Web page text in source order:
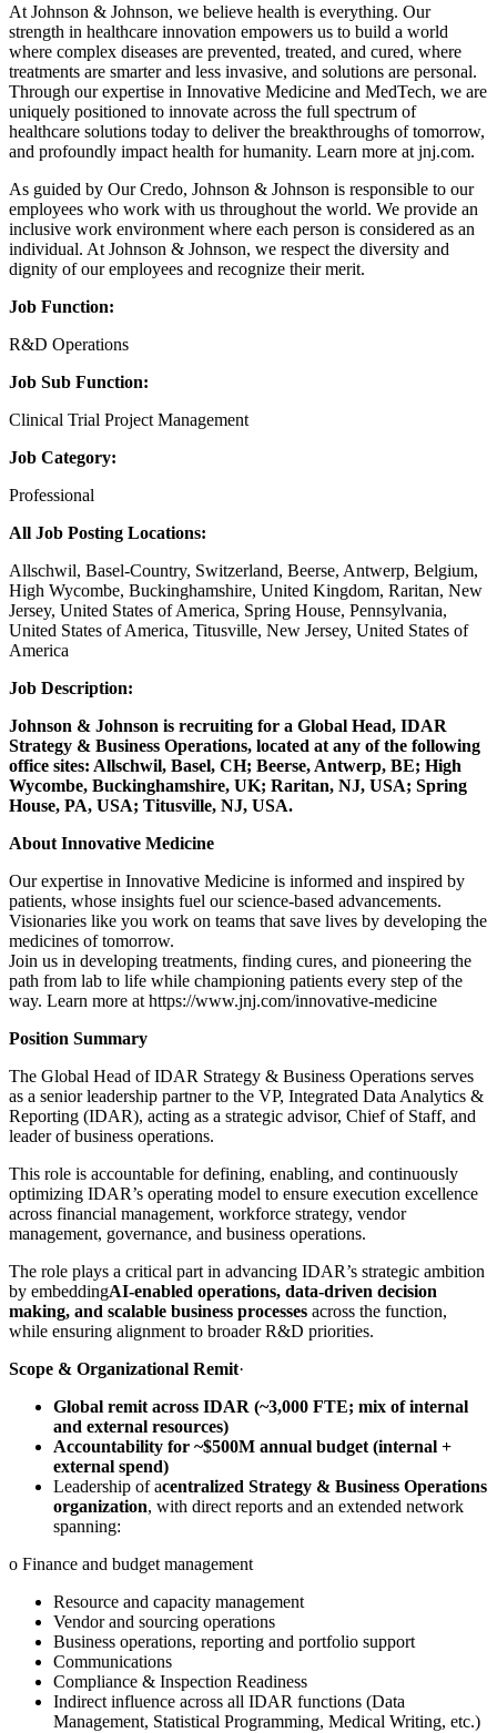
At Johnson & Johnson, we believe health is everything. Our
strength in healthcare innovation empowers us to build a world
where complex diseases are prevented, treated, and cured, where
treatments are smarter and less invasive, and solutions are personal.
Through our expertise in Innovative Medicine and MedTech, we are
uniquely positioned to innovate across the full spectrum of
healthcare solutions today to deliver the breakthroughs of tomorrow,
and profoundly impact health for humanity. Learn more at jnj.com.
As guided by Our Credo, Johnson & Johnson is responsible to our
employees who work with us throughout the world. We provide an
inclusive work environment where each person is considered as an
individual. At Johnson & Johnson, we respect the diversity and
dignity of our employees and recognize their merit.
Job Function:
R&D Operations
Job Sub Function:
Clinical Trial Project Management
Job Category:
Professional
All Job Posting Locations:
Allschwil, Basel-Country, Switzerland, Beerse, Antwerp, Belgium,
High Wycombe, Buckinghamshire, United Kingdom, Raritan, New
Jersey, United States of America, Spring House, Pennsylvania,
United States of America, Titusville, New Jersey, United States of
America
Job Description:
Johnson & Johnson is recruiting for a Global Head, IDAR
Strategy & Business Operations, located at any of the following
office sites: Allschwil, Basel, CH; Beerse, Antwerp, BE; High
Wycombe, Buckinghamshire, UK; Raritan, NJ, USA; Spring
House, PA, USA; Titusville, NJ, USA.
About Innovative Medicine
Our expertise in Innovative Medicine is informed and inspired by
patients, whose insights fuel our science-based advancements.
Visionaries like you work on teams that save lives by developing the
medicines of tomorrow.
Join us in developing treatments, finding cures, and pioneering the
path from lab to life while championing patients every step of the
way. Learn more at https://www.jnj.com/innovative-medicine
Position Summary
The Global Head of IDAR Strategy & Business Operations serves
as a senior leadership partner to the VP, Integrated Data Analytics &
Reporting (IDAR), acting as a strategic advisor, Chief of Staff, and
leader of business operations.
This role is accountable for defining, enabling, and continuously
optimizing IDAR’s operating model to ensure execution excellence
across financial management, workforce strategy, vendor
management, governance, and business operations.
The role plays a critical part in advancing IDAR’s strategic ambition
by embeddingAI-enabled operations, data-driven decision
making, and scalable business processes across the function,
while ensuring alignment to broader R&D priorities.
Scope & Organizational Remit·
Global remit across IDAR (~3,000 FTE; mix of internal
and external resources)
Accountability for ~$500M annual budget (internal +
external spend)
Leadership of acentralized Strategy & Business Operations
organization, with direct reports and an extended network
spanning:
o Finance and budget management
Resource and capacity management
Vendor and sourcing operations
Business operations, reporting and portfolio support
Communications
Compliance & Inspection Readiness
Indirect influence across all IDAR functions (Data
Management, Statistical Programming, Medical Writing, etc.)